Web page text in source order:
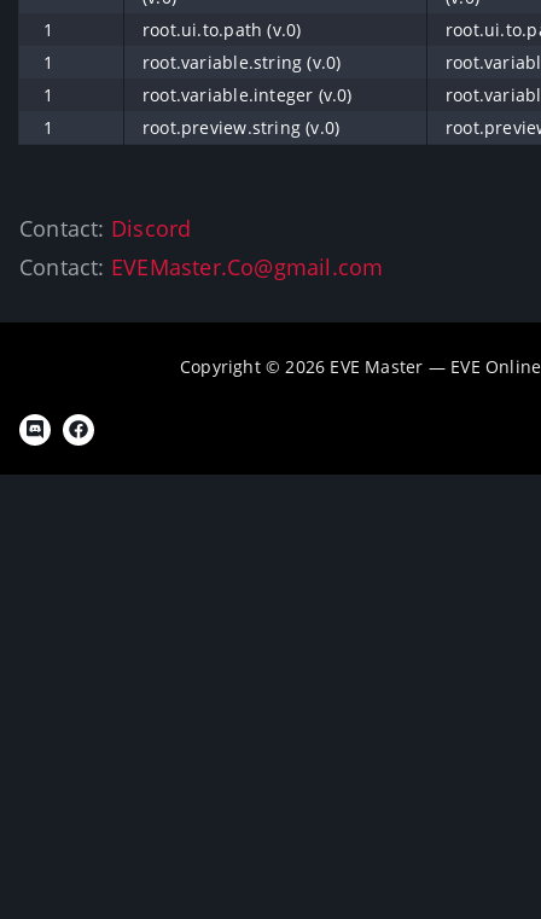
1
root.ui.to.path (v.0)
1
root.variable.string (v.0)
1
root.variable.integer (v.0)
1
root.preview.string (v.0)
Contact: Discord
Contact: EVEMaster.Co@gmail.com
Copyright © 2026 EVE Master — EVE